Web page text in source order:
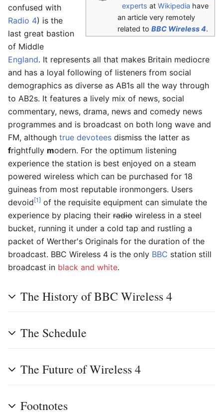
experts at Wikipedia have
an article very remotely
related to BBC Wireless 4.
confused with
Radio 4) is the
last great bastion
of Middle
England. It represents all that makes Britain mediocre
and has a loyal following of listeners from social
demographics as diverse as AB1s all the way through
to AB2s. It features a lively mix of news, social
commentary, news, drama, news and comedy news
programmes and is broadcast on both long wave and
FM, although true devotees dismiss the latter as
frightfully modern. For the optimum listening
experience the station is best enjoyed on a steam
powered wireless which can be purchased for 18
guineas from most reputable ironmongers. Users
devoid[1] of the requisite equipment can simulate the
experience by placing their radio wireless in a steel
bucket, running it under a cold tap and rustling a
packet of Werther's Originals for the duration of the
broadcast. BBC Wireless 4 is the only BBC station still
broadcast in black and white.
The History of BBC Wireless 4
The Schedule
The Future of Wireless 4
Footnotes